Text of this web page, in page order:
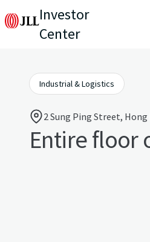
Investor
Center
Industrial & Logistics
2 Sung Ping Street,
Entire floor